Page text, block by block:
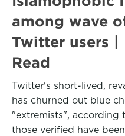
among wave
Twitter users |
Read
Twitter's short-lived,
has churned out blue
"extremists", according
those verified have